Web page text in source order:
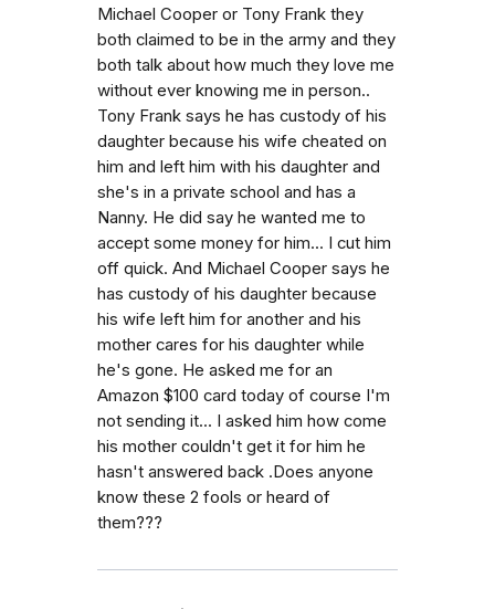
Michael Cooper or Tony Frank they
both claimed to be in the army and they
both talk about how much they love me
without ever knowing me in person..
Tony Frank says he has custody of his
daughter because his wife cheated on
him and left him with his daughter and
she's in a private school and has a
Nanny. He did say he wanted me to
accept some money for him... I cut him
off quick. And Michael Cooper says he
has custody of his daughter because
his wife left him for another and his
mother cares for his daughter while
he's gone. He asked me for an
Amazon $100 card today of course I'm
not sending it... I asked him how come
his mother couldn't get it for him he
hasn't answered back .Does anyone
know these 2 fools or heard of
them???